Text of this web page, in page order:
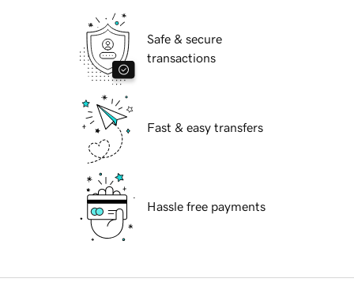
Safe & secure
transactions
Fast & easy transfers
Hassle free payments